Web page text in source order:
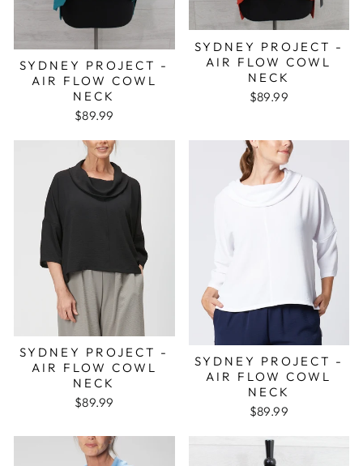
SYDNEY PROJECT -
AIR FLOW COWL
NECK
$89.99
SYDNEY PROJECT -
AIR FLOW COWL
NECK
$89.99
SYDNEY PROJECT -
AIR FLOW COWL
NECK
$89.99
SYDNEY PROJECT -
AIR FLOW COWL
NECK
$89.99